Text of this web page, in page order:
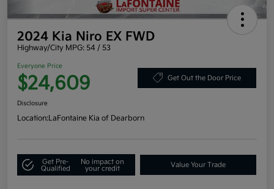
2024 Kia Niro EX FWD
Highway/City MPG: 54 / 53
Everyone Price
$24,609 Get Out the Door Price
Disclosure
Location:LaFontaine Kia of Dearborn
Get Pre-
Qualified
No impact on
your credit
Value Your Trade